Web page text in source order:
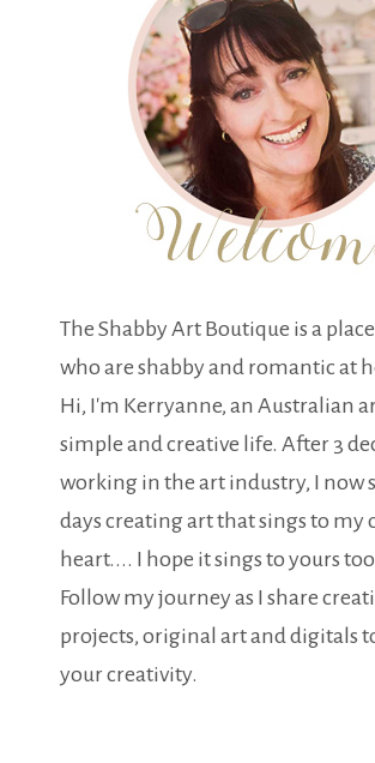
The Shabby Art Boutique is a
who are shabby and romantic at
Hi, I'm Kerryanne, an Australian
simple and creative life. After 3
working in the art industry, I now
days creating art that sings to my
heart.... I hope it sings to yours
Follow my journey as I share
projects, original art and digitals
your creativity.